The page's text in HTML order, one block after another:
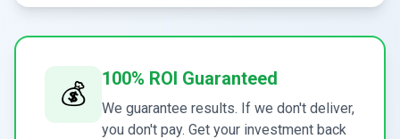
💰 100% ROI Guaranteed
We guarantee results. If we don't deliver,
you don't pay. Get your investment back